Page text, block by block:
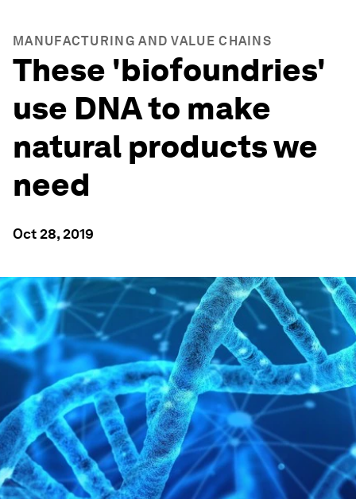
MANUFACTURING AND VALUE CHAINS
These 'biofoundries'
use DNA to make
natural products we
need
Oct 28, 2019